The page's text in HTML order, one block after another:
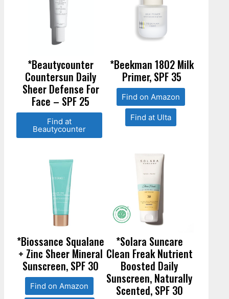
*Beautycounter
Countersun Daily
Sheer Defense For
Face – SPF 25
Find at
Beautycounter
*Beekman 1802 Milk
Primer, SPF 35
Find on Amazon
Find at Ulta
*Biossance Squalane
+ Zinc Sheer Mineral
Sunscreen, SPF 30
Find on Amazon
*Solara Suncare
Clean Freak Nutrient
Boosted Daily
Sunscreen, Naturally
Scented, SPF 30